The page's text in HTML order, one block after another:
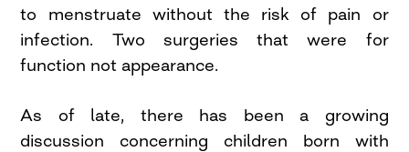
to menstruate without the risk of pain or
infection. Two surgeries that were for
function not appearance.
As of late, there has been a growing
discussion concerning children born with